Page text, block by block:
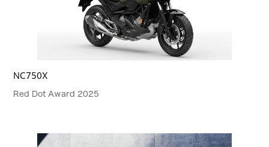
NC750X
Red Dot Award 2025